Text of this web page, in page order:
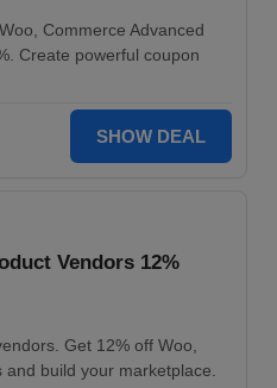
Commerce Advanced
Create powerful coupon
SHOW DEAL
Vendors 12%
Get 12% off Woo,
build your marketplace.